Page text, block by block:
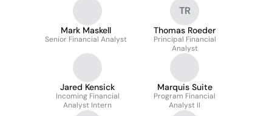
Mark Maskell
Senior Financial Analyst
TR
Thomas Roeder
Principal Financial
Analyst
Jared Kensick
Incoming Financial
Analyst Intern
Marquis Suite
Program Financial
Analyst II